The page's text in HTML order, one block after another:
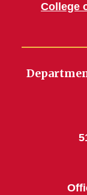
College